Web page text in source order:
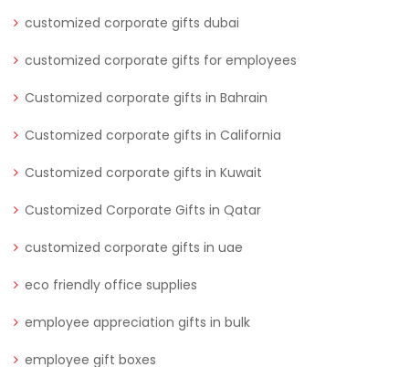
customized corporate gifts dubai
customized corporate gifts for employees
Customized corporate gifts in Bahrain
Customized corporate gifts in California
Customized corporate gifts in Kuwait
Customized Corporate Gifts in Qatar
customized corporate gifts in uae
eco friendly office supplies
employee appreciation gifts in bulk
employee gift boxes